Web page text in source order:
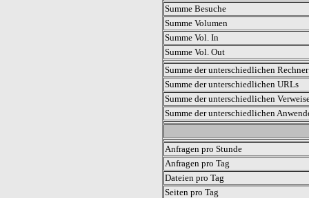
Summe Besuche
Summe Volumen
Summe Vol. In
Summe Vol. Out
Summe der unterschiedlichen
Summe der unterschiedlichen URLs
Summe der unterschiedlichen
Summe der unterschiedlichen
Anfragen pro Stunde
Anfragen pro Tag
Dateien pro Tag
Seiten pro Tag